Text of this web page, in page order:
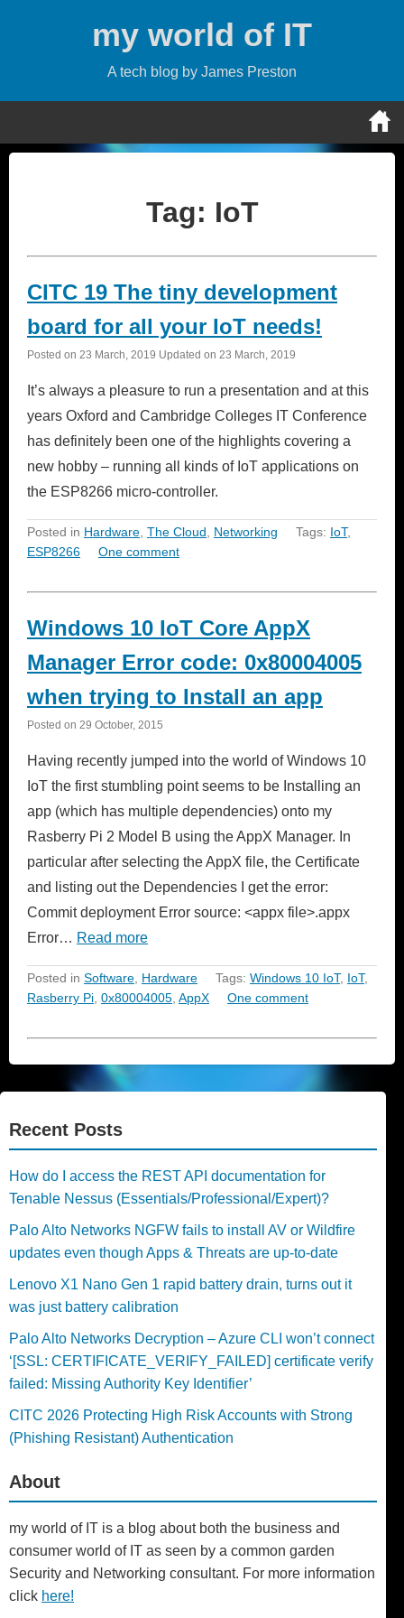
my world of IT
A tech blog by James Preston
Tag: IoT
CITC 19 The tiny development
board for all your IoT needs!
Posted on 23 March, 2019 Updated on 23 March, 2019
It’s always a pleasure to run a presentation and at this
years Oxford and Cambridge Colleges IT Conference
has definitely been one of the highlights covering a
new hobby – running all kinds of IoT applications on
the ESP8266 micro-controller.
Posted in Hardware The Cloud Networking Tags: IoT,
ESP8266
One comment
Windows 10 IoT Core AppX
Manager Error code: 0x80004005
when trying to Install an app
Posted on 29 October, 2015
Having recently jumped into the world of Windows 10
IoT the first stumbling point seems to be Installing an
app (which has multiple dependencies) onto my
Rasberry Pi 2 Model B using the AppX Manager. In
particular after selecting the AppX file, the Certificate
and listing out the Dependencies I get the error:
Commit deployment Error source: <appx file>.appx
Error… Read more
Posted in Software Hardware Tags: Windows 10 IoT, IoT,
Rasberry Pi 0x80004005 AppX One comment
Recent Posts
How do I access the REST API documentation for
Tenable Nessus (Essentials/Professional/Expert)?
Palo Alto Networks NGFW fails to install AV or Wildfire
updates even though Apps & Threats are up-to-date
Lenovo X1 Nano Gen 1 rapid battery drain, turns out it
was just battery calibration
Palo Alto Networks Decryption – Azure CLI won’t connect
‘[SSL: CERTIFICATE_VERIFY_FAILED] certificate verify
failed: Missing Authority Key Identifier’
CITC 2026 Protecting High Risk Accounts with Strong
(Phishing Resistant) Authentication
About
my world of IT is a blog about both the business and
consumer world of IT as seen by a common garden
Security and Networking consultant. For more information
click here!